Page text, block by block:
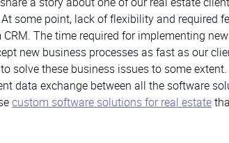
some point, lack of flexibility and required
The time required for implementing
new business processes as fast as our
solve these business issues to some
data exchange between all the software
custom software solutions for real estate